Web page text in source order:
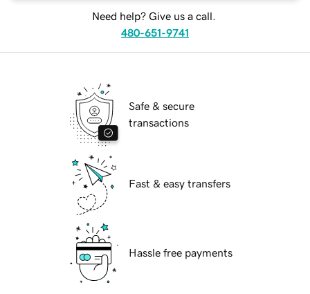
Need help? Give us a call.
480-651-9741
Safe & secure
transactions
Fast & easy transfers
Hassle free payments